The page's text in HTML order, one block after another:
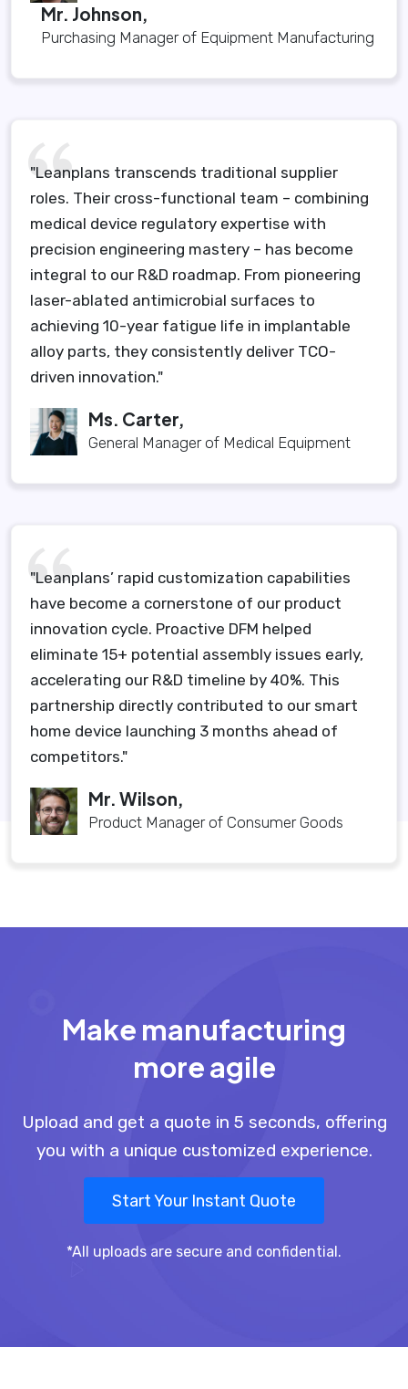
Mr. Johnson,
Purchasing Manager of Equipment Manufacturing
"Leanplans transcends traditional supplier
roles. Their cross-functional team – combining
medical device regulatory expertise with
precision engineering mastery – has become
integral to our R&D roadmap. From pioneering
laser-ablated antimicrobial surfaces to
achieving 10-year fatigue life in implantable
alloy parts, they consistently deliver TCO-
driven innovation."
Ms. Carter,
General Manager of Medical Equipment
"Leanplans’ rapid customization capabilities
have become a cornerstone of our product
innovation cycle. Proactive DFM helped
eliminate 15+ potential assembly issues early,
accelerating our R&D timeline by 40%. This
partnership directly contributed to our smart
home device launching 3 months ahead of
competitors."
Mr. Wilson,
Product Manager of Consumer Goods
Make manufacturing
more agile
Upload and get a quote in 5 seconds, offering
you with a unique customized experience.
Start Your Instant Quote
*All uploads are secure and confidential.